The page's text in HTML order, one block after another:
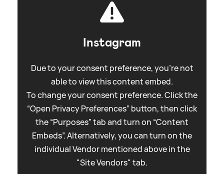
Instagram
Due to your consent preference, you're not
able to view this content embed.
To change your consent preference. Click the
“Open Privacy Preferences” button, then click
the “Purposes” tab and turn on “Content
Embeds”. Alternatively, you can turn on the
individual Vendor mentioned above in the
"Site Vendors" tab.